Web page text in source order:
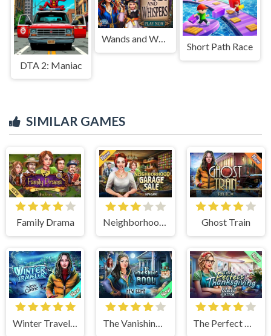
DTA 2: Maniac
Wands and Whispers
Short Path Race
SIMILAR GAMES
Family Drama Neighborhood Garage Sale Ghost Train
Winter Traveler The Vanishing Book The Perfect Thanksgiving